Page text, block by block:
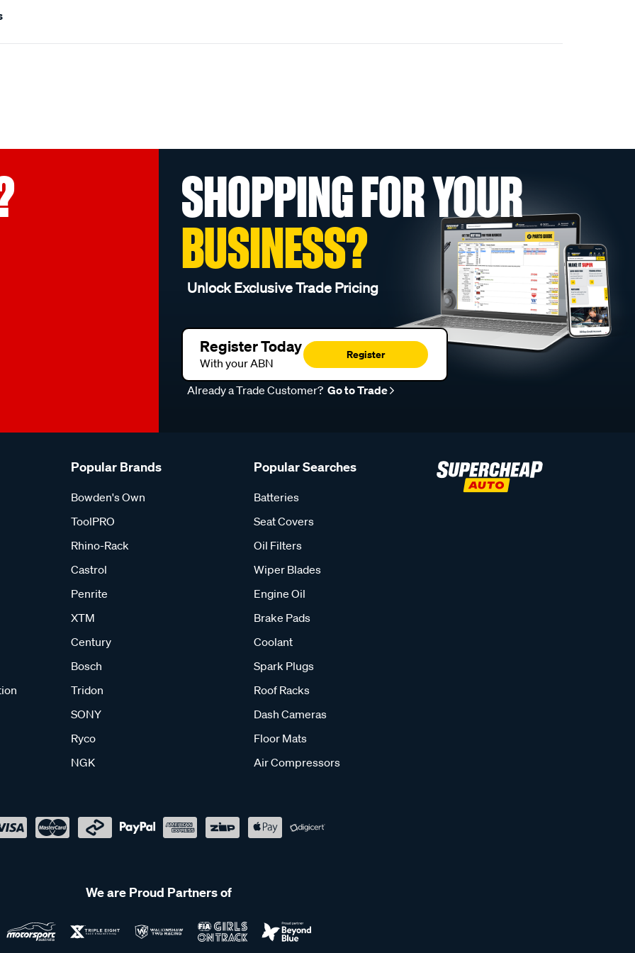
SHOPPING FOR YOUR
BUSINESS?
Unlock Exclusive Trade Pricing
Register Today
With your ABN
Register
Already a Trade Customer? Go to Trade
Popular Brands
Bowden's Own
ToolPRO
Rhino-Rack
Castrol
Penrite
XTM
Century
Bosch
Tridon
SONY
Ryco
NGK
Popular Searches
Batteries
Seat Covers
Oil Filters
Wiper Blades
Engine Oil
Brake Pads
Coolant
Spark Plugs
Roof Racks
Dash Cameras
Floor Mats
Air Compressors
We are Proud Partners of